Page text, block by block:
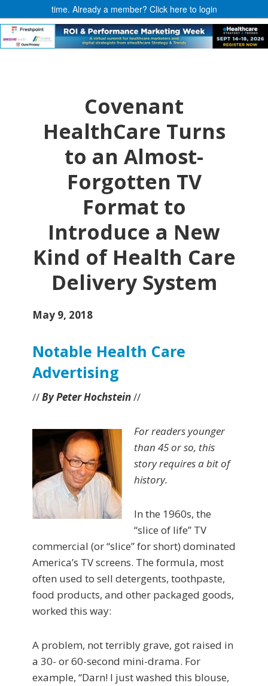
time. Already a member? Click here to login
Covenant
HealthCare Turns
to an Almost-
Forgotten TV
Format to
Introduce a New
Kind of Health Care
Delivery System
May 9, 2018
Notable Health Care
Advertising
//By Peter Hochstein//
For readers younger
than 45 or so, this
story requires a bit of
history.
In the 1960s, the
“slice of life” TV
commercial (or “slice” for short) dominated
America’s TV screens. The formula, most
often used to sell detergents, toothpaste,
food products, and other packaged goods,
worked this way:
A problem, not terribly grave, got raised in
a 30- or 60-second mini-drama. For
example, “Darn! I just washed this blouse,